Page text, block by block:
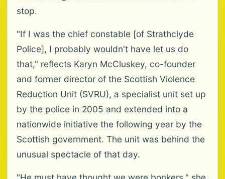
stop.
"If I was the chief constable [of Strathclyde
Police], I probably wouldn't have let us do
that," reflects Karyn McCluskey, co-founder
and former director of the Scottish Violence
Reduction Unit (SVRU), a specialist unit set up
by the police in 2005 and extended into a
nationwide initiative the following year by the
Scottish government. The unit was behind the
unusual spectacle of that day.